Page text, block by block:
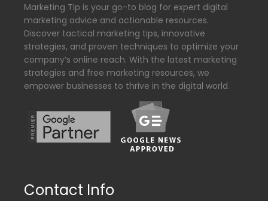
Marketing Tip is your go-to blog for expert digital
marketing advice and actionable resources.
Discover tactical marketing tips, innovative
strategies, and proven techniques to optimize your
company’s online reach. With the latest marketing
strategies and free marketing resources, we
empower businesses to thrive in the digital world.
Contact Info